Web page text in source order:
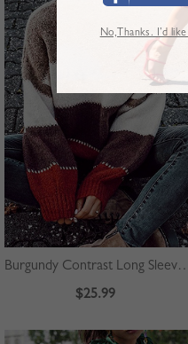
Burgundy Contrast Long
$25.99
No,Thanks. I’d